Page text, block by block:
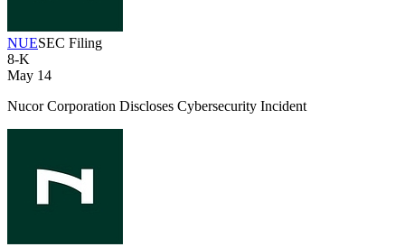
NUESEC Filing
8-K
May 14
Nucor Corporation Discloses Cybersecurity Incident